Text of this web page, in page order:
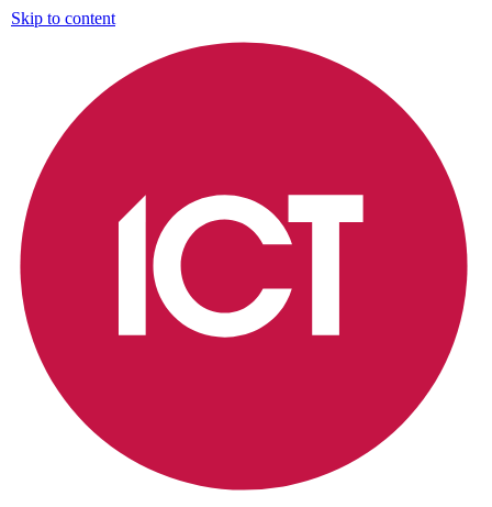
Skip to content